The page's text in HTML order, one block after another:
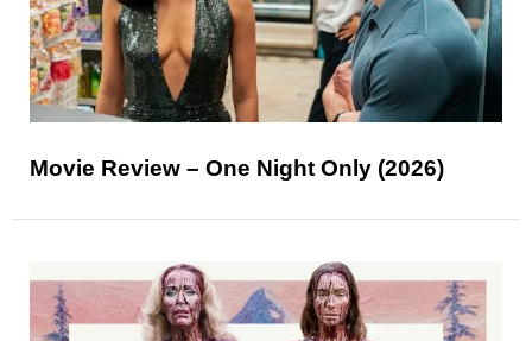
Movie Review – One Night Only (2026)